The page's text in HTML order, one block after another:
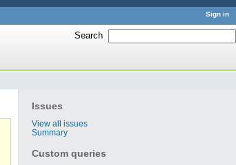
Sign in
Search
Issues
View all issues
Summary
Custom queries